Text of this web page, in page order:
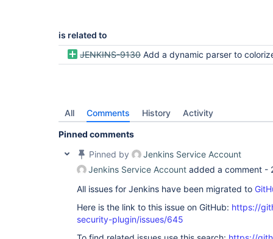
is related to
JENKINS-9130 Add a dynamic parser to colorize and indent groovy
All Comments History Activity
Pinned comments
Pinned by
Jenkins Service Account
Jenkins Service Account added a comment -
All issues for Jenkins have been migrated to
Here is the link to this issue on GitHub: https://
security-plugin/issues/645